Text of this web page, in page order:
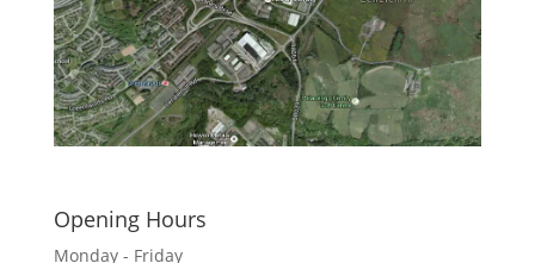
Opening Hours
Monday - Friday